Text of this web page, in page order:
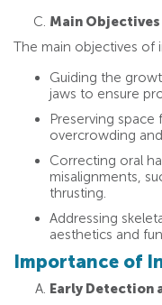
Main Objectives
The main objectives of
Guiding the
jaws to ensure
Preserving
overcrowding
Correcting oral
misalignments,
thrusting.
Addressing
aesthetics and
Importance of
Early Detection